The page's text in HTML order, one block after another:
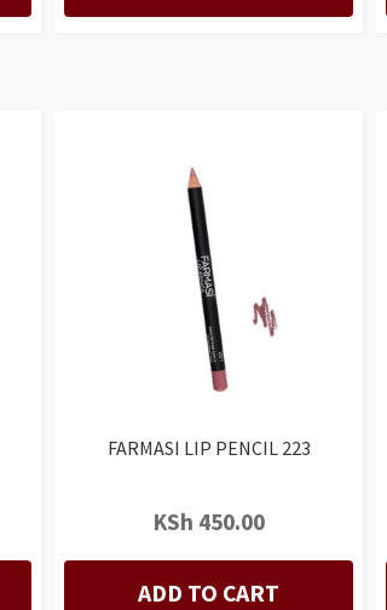
FARMASI LIP PENCIL 223
KSh 450.00
ADD TO CART